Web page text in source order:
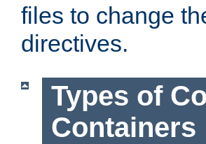
files to change
directives.
Types of
Containers